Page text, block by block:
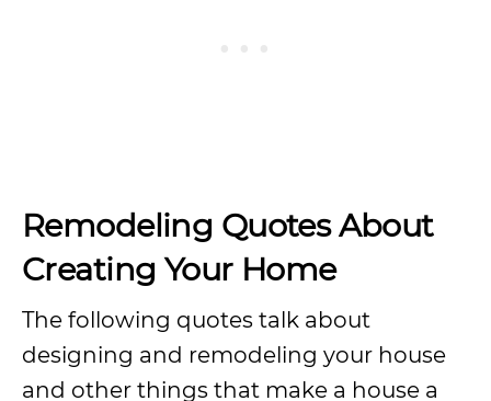
Remodeling Quotes About
Creating Your Home
The following quotes talk about
designing and remodeling your house
and other things that make a house a